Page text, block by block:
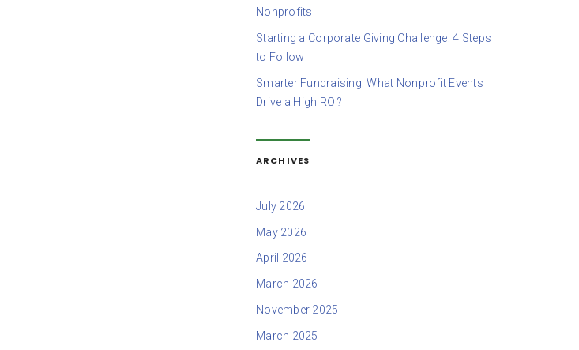
Nonprofits
Starting a Corporate Giving Challenge: 4 Steps
to Follow
Smarter Fundraising: What Nonprofit Events
Drive a High ROI?
ARCHIVES
July 2026
May 2026
April 2026
March 2026
November 2025
March 2025